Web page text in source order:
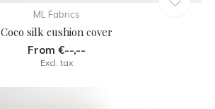
ML Fabrics
Coco silk cushion cover
From €--,--
Excl. tax